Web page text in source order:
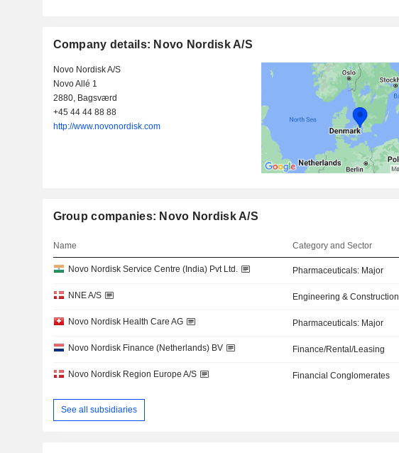
Company details: Novo Nordisk A/S
Novo Nordisk A/S
Novo Allé 1
2880, Bagsværd
+45 44 44 88 88
http://www.novonordisk.com
Group companies: Novo Nordisk A/S
Name Category and Sector
Novo Nordisk Service Centre (India) Pvt Ltd. Pharmaceuticals: Major
NNE A/S Engineering & Construction
Novo Nordisk Health Care AG Pharmaceuticals: Major
Novo Nordisk Finance (Netherlands) BV Finance/Rental/Leasing
Novo Nordisk Region Europe A/S Financial Conglomerates
See all subsidiaries